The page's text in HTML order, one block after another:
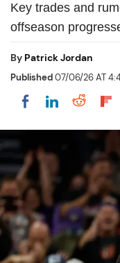
Key trades and
offseason
By Patrick Jordan
Published07/06/26 AT
Share onShare